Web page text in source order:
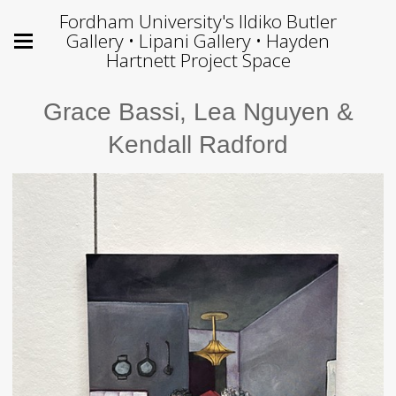
Fordham University's Ildiko Butler
Gallery • Lipani Gallery • Hayden
Hartnett Project Space
Grace Bassi, Lea Nguyen &
Kendall Radford